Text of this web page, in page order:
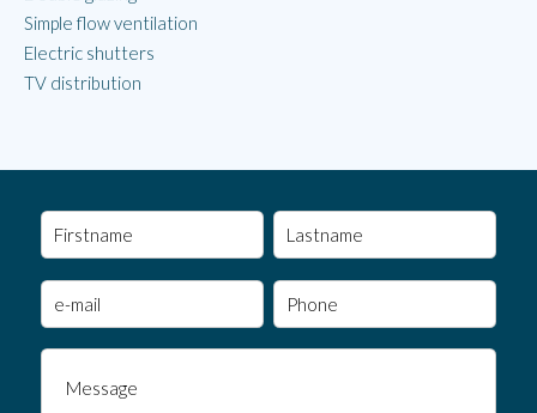
Simple flow ventilation
Electric shutters
TV distribution